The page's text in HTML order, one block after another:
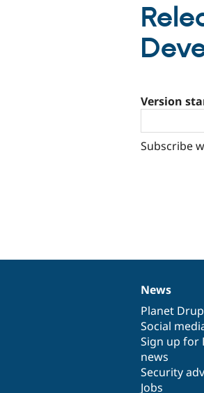
Version
Subscribe
News
items
News
Planet
Social
Sign up for
news
Security
Jobs
Our
Drupal
code
base
Governance
of